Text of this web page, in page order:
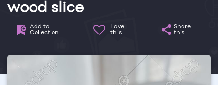
wood slice
Add to
Collection
Love
this
Share
this